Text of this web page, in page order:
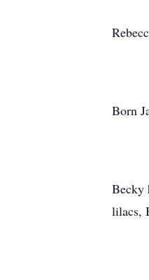
Born
Becky
lilacs,